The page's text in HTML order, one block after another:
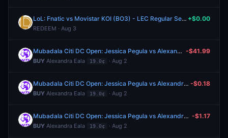
LoL: Fnatic vs Movistar KOI (BO3) - LEC Regular Season
REDEEM · Aug 3
+$0.00
Mubadala Citi DC Open: Jessica Pegula vs Alexandra Eala
BUY Alexandra Eala 19.0¢ · Aug 2
-$41.99
Mubadala Citi DC Open: Jessica Pegula vs Alexandra Eala
BUY Alexandra Eala 19.0¢ · Aug 2
-$0.18
Mubadala Citi DC Open: Jessica Pegula vs Alexandra Eala
BUY Alexandra Eala 19.0¢ · Aug 2
-$1.17